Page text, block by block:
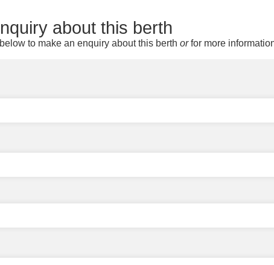
about this berth
to make an enquiry about this berth orfor more